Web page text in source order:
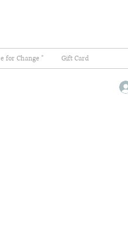
for Change " Gift Card